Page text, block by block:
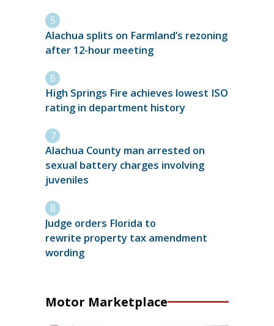
Alachua splits on Farmland’s rezoning
after 12-hour meeting
High Springs Fire achieves lowest ISO
rating in department history
Alachua County man arrested on
sexual battery charges involving
juveniles
Judge orders Florida to
rewrite property tax amendment
wording
Motor Marketplace